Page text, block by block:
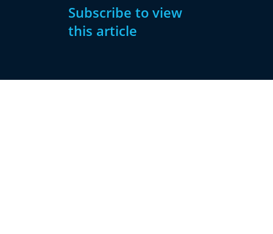
Subscribe to view
this article